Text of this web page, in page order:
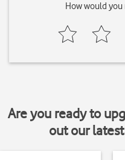
How would
Are you ready to
out our